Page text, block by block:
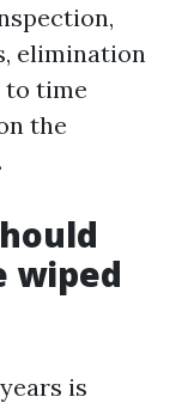
elimination
to time
the
wiped
is